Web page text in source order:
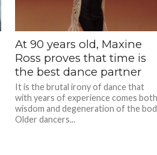
At 90 years old, Maxine
Ross proves that time is
the best dance partner
It is the brutal irony of dance that
with years of experience comes
wisdom and degeneration of the
Older dancers...